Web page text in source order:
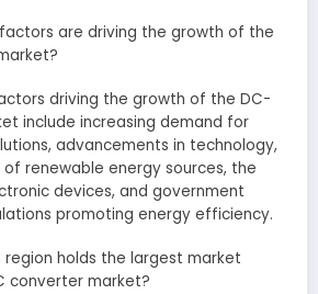
are driving the growth of the
driving the growth of the DC-
include increasing demand for
advancements in technology,
renewable energy sources, the
devices, and government
promoting energy efficiency.
region holds the largest market
converter market?